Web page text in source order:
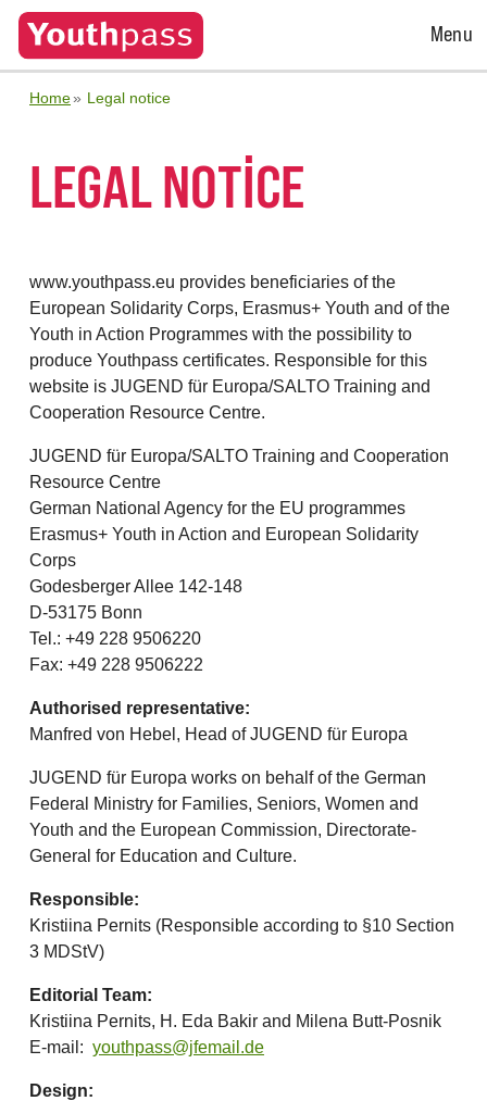
Open
Menu
Home Legal notice
LEGAL NOTICE
www.youthpass.eu provides beneficiaries of the
European Solidarity Corps, Erasmus+ Youth and of the
Youth in Action Programmes with the possibility to
produce Youthpass certificates. Responsible for this
website is JUGEND für Europa/SALTO Training and
Cooperation Resource Centre.
JUGEND für Europa/SALTO Training and Cooperation
Resource Centre
German National Agency for the EU programmes
Erasmus+ Youth in Action and European Solidarity
Corps
Godesberger Allee 142-148
D-53175 Bonn
Tel.: +49 228 9506220
Fax: +49 228 9506222
Authorised representative:
Manfred von Hebel, Head of JUGEND für Europa
JUGEND für Europa works on behalf of the German
Federal Ministry for Families, Seniors, Women and
Youth and the European Commission, Directorate-
General for Education and Culture.
Responsible:
Kristiina Pernits (Responsible according to §10 Section
3 MDStV)
Editorial Team:
Kristiina Pernits, H. Eda Bakir and Milena Butt-Posnik
E-mail: youthpass@jfemail.de
Design: